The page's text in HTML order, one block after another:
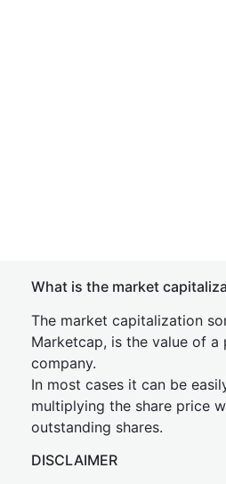
What is the market
The market capitalization
Marketcap, is the value of a
company.
In most cases it can be
multiplying the share price
outstanding shares.
DISCLAIMER